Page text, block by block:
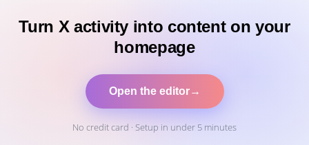
Turn X activity into content on your
homepage
Open the editor→
No credit card · Setup in under 5 minutes